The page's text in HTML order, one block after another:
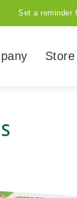
Set a reminder
Store